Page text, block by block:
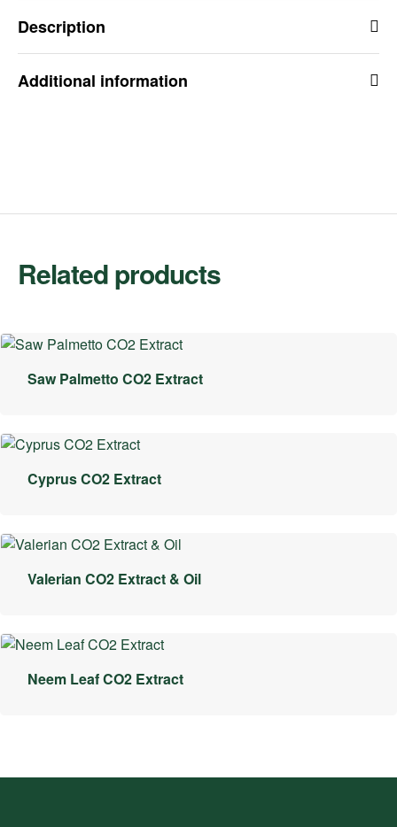
Description
Additional information
Related products
Saw Palmetto CO2 Extract
Cyprus CO2 Extract
Valerian CO2 Extract & Oil
Neem Leaf CO2 Extract